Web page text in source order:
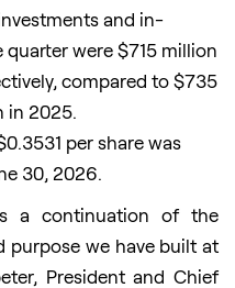
and in-
were $715 million
compared to $735
in 2025.
per share was
30, 2026.
a continuation of the
purpose we have built at
President and Chief